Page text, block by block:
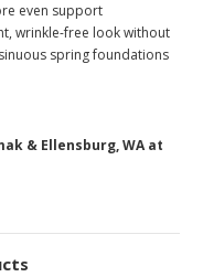
even support
wrinkle-free look without
spring foundations
& Ellensburg, WA at